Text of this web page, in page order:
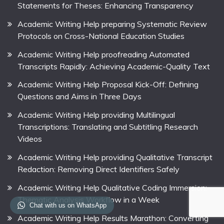
Statements for Theses: Enhancing Transparency
Academic Writing Help preparing Systematic Review
Protocols on Cross-National Education Studies
Academic Writing Help proofreading Automated
Transcripts Rapidly: Achieving Academic-Quality Text
Academic Writing Help Proposal Kick-Off: Defining
Questions and Aims in Three Days
Academic Writing Help providing Multilingual
Transcriptions: Translating and Subtitling Research
Videos
Academic Writing Help providing Qualitative Transcript
Redaction: Removing Direct Identifiers Safely
Academic Writing Help Qualitative Coding Immersion:
Thematic Analysis Workflow in a Week
Academic Writing Help Results Marathon: Converting
Chat with us on WhatsApp